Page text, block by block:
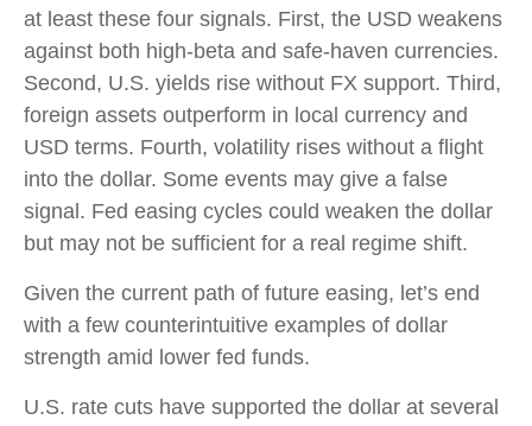
at least these four signals. First, the USD weakens
against both high-beta and safe-haven currencies.
Second, U.S. yields rise without FX support. Third,
foreign assets outperform in local currency and
USD terms. Fourth, volatility rises without a flight
into the dollar. Some events may give a false
signal. Fed easing cycles could weaken the dollar
but may not be sufficient for a real regime shift.
Given the current path of future easing, let’s end
with a few counterintuitive examples of dollar
strength amid lower fed funds.
U.S. rate cuts have supported the dollar at several